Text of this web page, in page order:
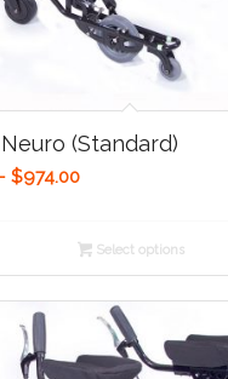
(Standard)
$974.00Price
through
Select options